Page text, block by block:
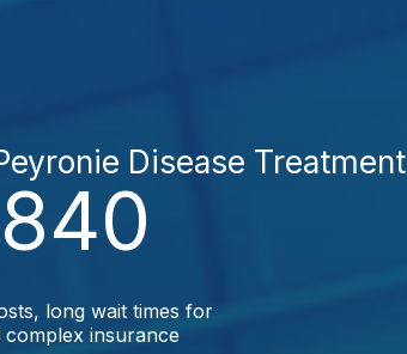
Disease Treatment
long wait times for
complex insurance